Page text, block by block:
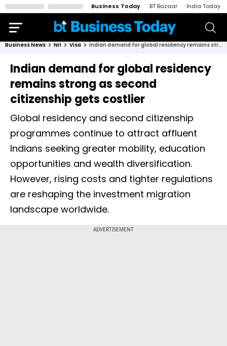
Business Today BT Bazaar India Today
Business News Nri Visa Indian demand for global residency remains strong as second citizenship gets costlier
Indian demand for global residency
remains strong as second
citizenship gets costlier
Global residency and second citizenship
programmes continue to attract affluent
Indians seeking greater mobility, education
opportunities and wealth diversification.
However, rising costs and tighter regulations
are reshaping the investment migration
landscape worldwide.